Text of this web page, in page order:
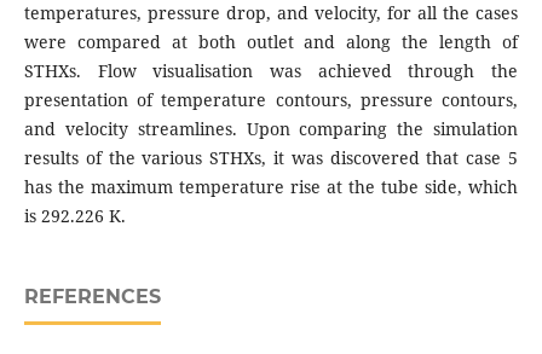
temperatures, pressure drop, and velocity, for all the cases
were compared at both outlet and along the length of
STHXs. Flow visualisation was achieved through the
presentation of temperature contours, pressure contours,
and velocity streamlines. Upon comparing the simulation
results of the various STHXs, it was discovered that case 5
has the maximum temperature rise at the tube side, which
is 292.226 K.
REFERENCES